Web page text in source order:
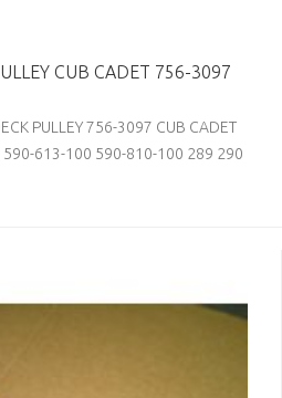
CUB CADET 756-3097
PULLEY 756-3097 CUB CADET
613-100 590-810-100 289 290